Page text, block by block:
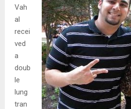
Vah
al
recei
ved
a
doub
le
lung
tran